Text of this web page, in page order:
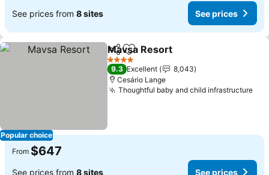
See prices from 8 sites See prices
Popular choice
ShareAdd to favorites
Mavsa Resort
4 Stars
9.3 Excellent
8,043
Cesário Lange
Thoughtful baby and child infrastructure
From $647
See prices from 8 sites See prices